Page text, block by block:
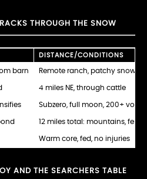
THROUGH THE SNOW
DISTANCE/CONDITIONS
barn Remote ranch, patchy snow
4 miles NE, through cattle
Subzero, full moon, 200+
12 miles total: mountains,
Warm core, fed, no injuries
AND THE SEARCHERS TABLE